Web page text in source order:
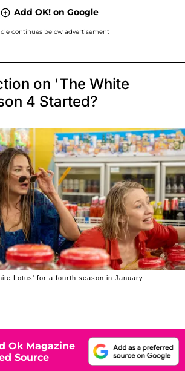
Add OK! on Google
continues below advertisement
on 'The White
4 Started?
Lotus' for a fourth season in January.
Ok Magazine
Source